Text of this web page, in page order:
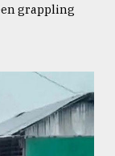
grappling